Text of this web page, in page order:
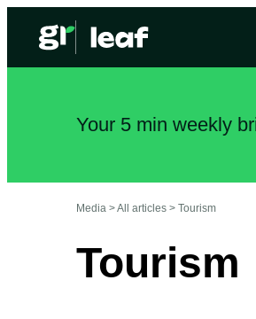
Your 5 min weekly
Media >All articles >Tourism
Tourism